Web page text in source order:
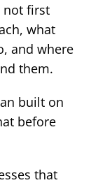
not first
what
and where
them.
built on
before
that